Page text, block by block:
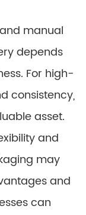
manual
depends
For high-
consistency,
asset.
and
may
and
can